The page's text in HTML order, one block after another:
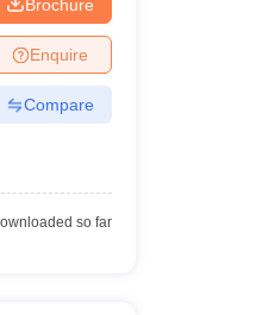
Brochure
Enquire
Compare
so far